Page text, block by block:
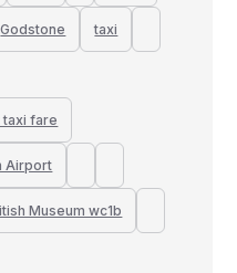
Godstone taxi
taxi fare
Airport
Museum wc1b